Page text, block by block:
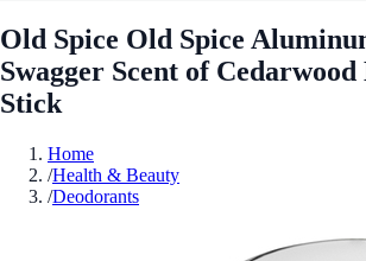
Old Spice Old Spice
Swagger Scent of
Stick
Home
/Health & Beauty
/Deodorants